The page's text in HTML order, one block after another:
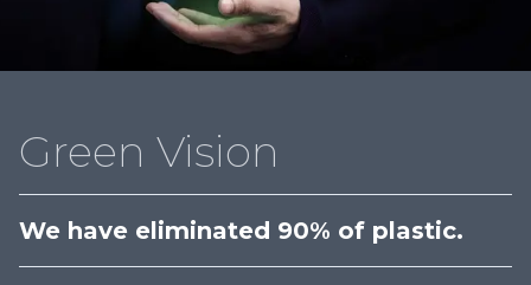
Green Vision
We have eliminated 90% of plastic.